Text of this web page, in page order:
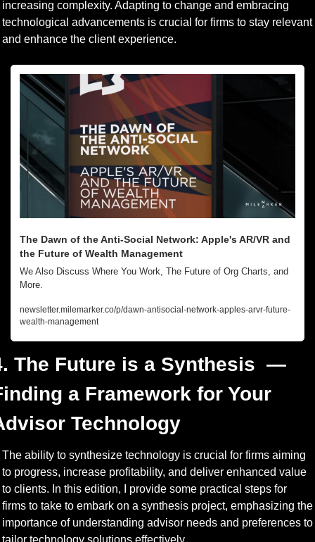
increasing complexity. Adapting to change and embracing
technological advancements is crucial for firms to stay relevant
and enhance the client experience.
The Dawn of the Anti-Social Network: Apple's AR/VR and
the Future of Wealth Management
We Also Discuss Where You Work, The Future of Org Charts, and
More.
newsletter.milemarker.co/p/dawn-antisocial-network-apples-arvr-future-
wealth-management
The Future is a Synthesis  —
a Framework for Your
Technology
The ability to synthesize technology is crucial for firms aiming
to progress, increase profitability, and deliver enhanced value
to clients. In this edition, I provide some practical steps for
firms to take to embark on a synthesis project, emphasizing the
importance of understanding advisor needs and preferences to